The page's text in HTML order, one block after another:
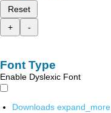
Reset
+
-
Font Type
Enable Dyslexic Font
Downloads expand_more